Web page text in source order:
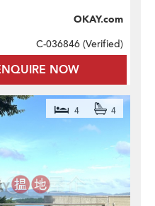
NOW
OKAY.com
C-036846 (Verified)
4 4